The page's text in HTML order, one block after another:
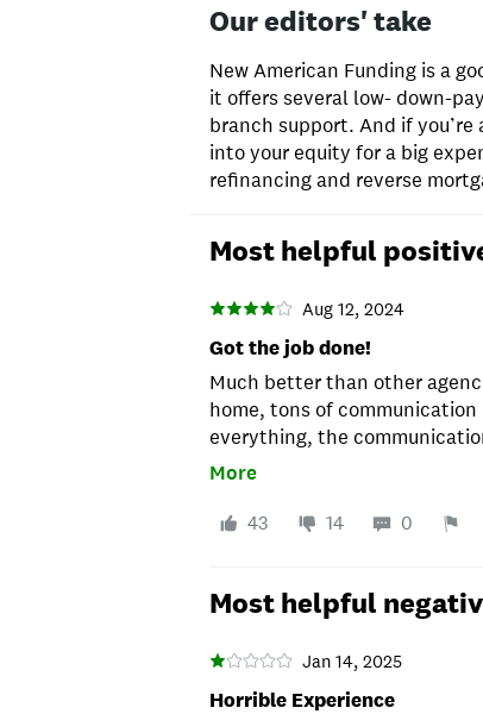
Our editors' take
New American Funding is a
it offers several low- down-
branch support. And if
into your equity for a big
refinancing and reverse
Most helpful
Aug 12, 2024
Got the job done!
Much better than other
home, tons of
everything, the
to get a response. For a FTH,
recommend.
More
43 14 0
Most helpful
Jan 14, 2025
Horrible Experience